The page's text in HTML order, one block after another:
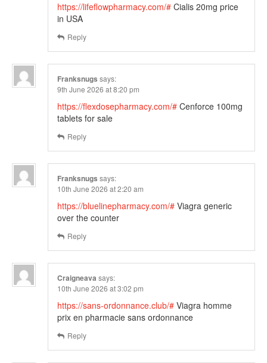
https://lifeflowpharmacy.com/# Cialis 20mg price
in USA
Reply
Franksnugs says:
9th June 2026 at 8:20 pm
https://flexdosepharmacy.com/# Cenforce 100mg
tablets for sale
Reply
Franksnugs says:
10th June 2026 at 2:20 am
https://bluelinepharmacy.com/# Viagra generic
over the counter
Reply
Craigneava says:
10th June 2026 at 3:02 pm
https://sans-ordonnance.club/# Viagra homme
prix en pharmacie sans ordonnance
Reply